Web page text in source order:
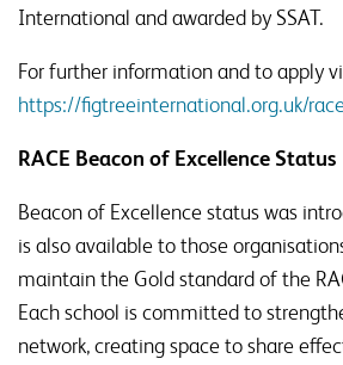
International and awarded by SSAT.
For further information and to apply
https://figtreeinternational.org.uk/
RACE Beacon of Excellence Status
Beacon of Excellence status was
is also available to those
maintain the Gold standard of the
Each school is committed to
network, creating space to share